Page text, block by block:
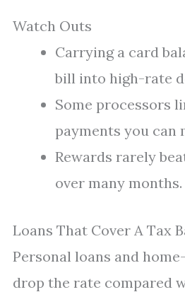
Watch Outs
Carrying a card
bill into high-rate
Some processors
payments you can
Rewards rarely
over many months.
Loans That Cover A Tax
Personal loans and
drop the rate compared